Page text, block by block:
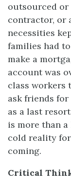
outsourced or
contractor, or
necessities
families had
make a
account was
class workers
ask friends
as a last
is more than
cold reality
coming.
Critical